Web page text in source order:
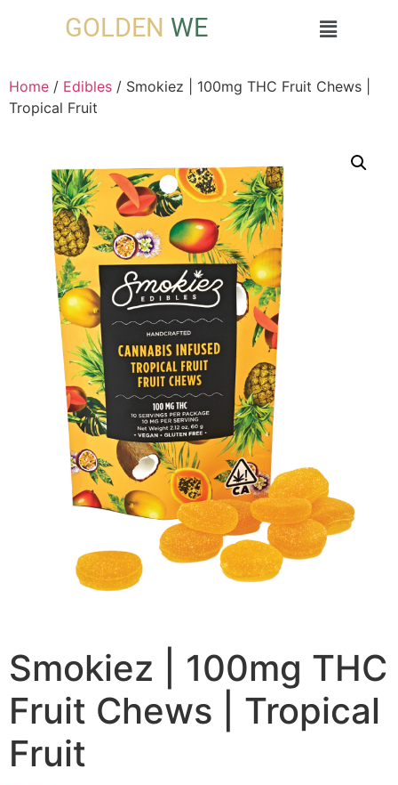
GOLDEN WE
Home / Edibles / Smokiez | 100mg THC Fruit Chews |
Tropical Fruit
Smokiez | 100mg THC
Fruit Chews | Tropical
Fruit